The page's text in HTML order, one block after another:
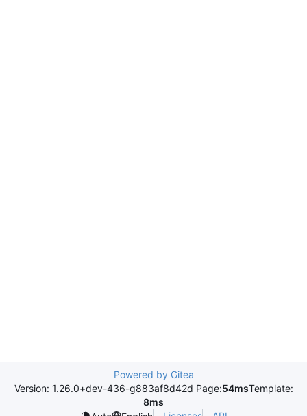
Powered by Gitea
Version: 1.26.0+dev-436-g883af8d42d Page:54msTemplate:
8ms